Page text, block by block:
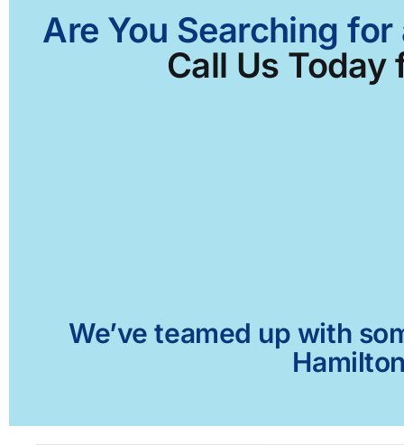
Are You Searching
Call Us Today
We’ve teamed up with